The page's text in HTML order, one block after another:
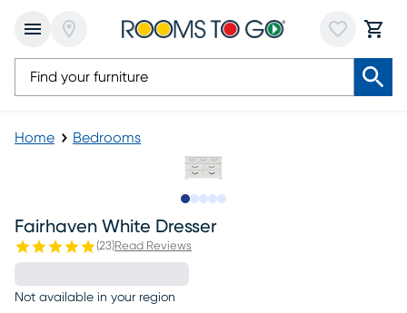
Home Bedrooms
Fairhaven White Dresser
(23)Read Reviews
Not available in your region